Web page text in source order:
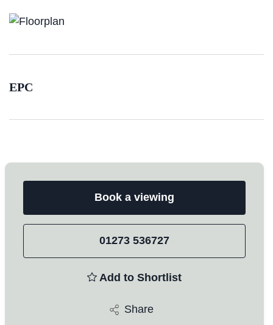
EPC
Book a viewing
01273 536727
Add to Shortlist
Share